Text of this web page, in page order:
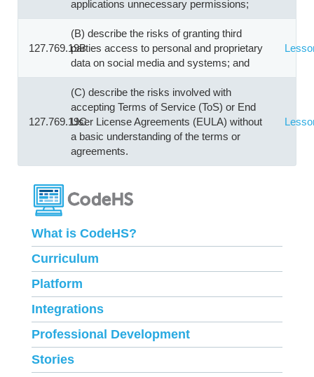
applications unnecessary permissions;
127.769.19B
(B) describe the risks of granting third
parties access to personal and proprietary
data on social media and systems; and
127.769.19C
(C) describe the risks involved with
accepting Terms of Service (ToS) or End
User License Agreements (EULA) without
a basic understanding of the terms or
agreements.
What is CodeHS?
Curriculum
Platform
Integrations
Professional Development
Stories